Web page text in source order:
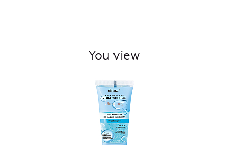
You view